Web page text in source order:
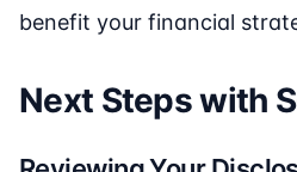
benefit your financial
Next Steps with